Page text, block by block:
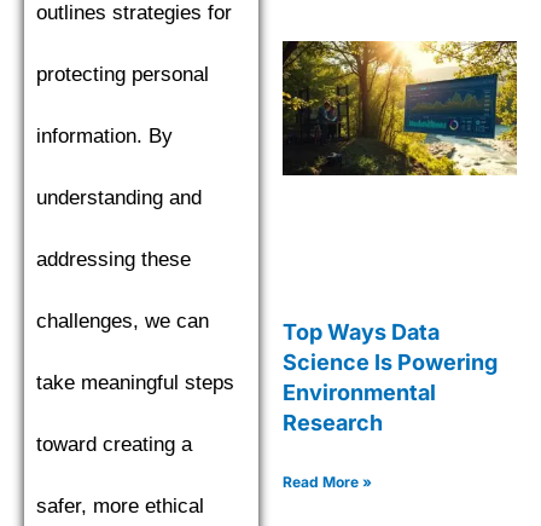
outlines strategies for
protecting personal
information. By
understanding and
addressing these
challenges, we can
take meaningful steps
toward creating a
safer, more ethical
Top Ways Data
Science Is Powering
Environmental
Research
Read More »